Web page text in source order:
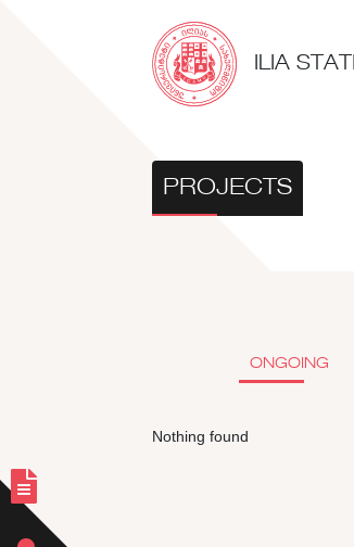
ILIA
PROJECTS
ONGOING
Nothing found